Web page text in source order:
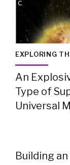
EXPLORING
An
Type of
Universal
Building